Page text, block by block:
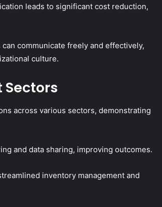
leads to significant cost reduction,
communicate freely and effectively,
culture.
across various sectors, demonstrating
and data sharing, improving outcomes.
inventory management and